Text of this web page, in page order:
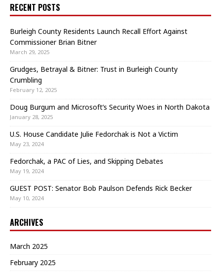
RECENT POSTS
Burleigh County Residents Launch Recall Effort Against
Commissioner Brian Bitner
March 29, 2025
Grudges, Betrayal & Bitner: Trust in Burleigh County
Crumbling
February 12, 2025
Doug Burgum and Microsoft’s Security Woes in North Dakota
January 28, 2025
U.S. House Candidate Julie Fedorchak is Not a Victim
May 23, 2024
Fedorchak, a PAC of Lies, and Skipping Debates
May 19, 2024
GUEST POST: Senator Bob Paulson Defends Rick Becker
May 10, 2024
ARCHIVES
March 2025
February 2025